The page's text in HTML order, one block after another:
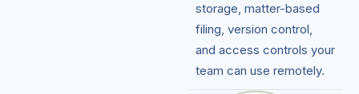
storage, matter-based
filing, version control,
and access controls your
team can use remotely.